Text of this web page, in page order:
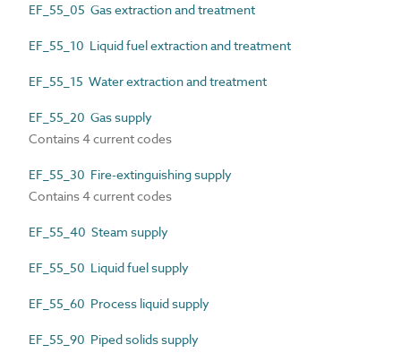
EF_55_05 Gas extraction and treatment
EF_55_10 Liquid fuel extraction and treatment
EF_55_15 Water extraction and treatment
EF_55_20 Gas supply
Contains 4 current codes
EF_55_30 Fire-extinguishing supply
Contains 4 current codes
EF_55_40 Steam supply
EF_55_50 Liquid fuel supply
EF_55_60 Process liquid supply
EF_55_90 Piped solids supply